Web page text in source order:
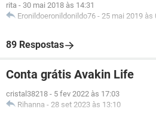
rita - 30 mai 2018 às 14:31
Eronildoeronildonildo76 - 25 mai 2019 às
89 Respostas
Conta grátis Avakin Life
cristal38218 - 5 fev 2022 às 17:03
Rihanna - 28 set 2023 às 13:10